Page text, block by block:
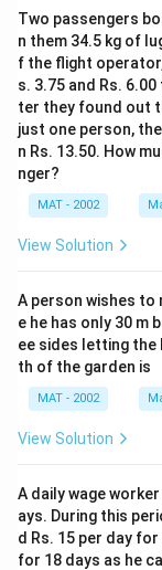
{
1
5
\
ti
m
es
6
\
ti
es
1
}
{
6
=
5
Two passengers
n them 34.5 kg of
f the flight
s. 3.75 and Rs.
ter they found out
just one person,
n Rs. 13.50. How
nger?
MAT - 2002
View Solution
A person wishes to
e he has only 30 m
ee sides letting the
th of the garden is
MAT - 2002
View Solution
A daily wage
ays. During this
d Rs. 15 per day
for 18 days as he